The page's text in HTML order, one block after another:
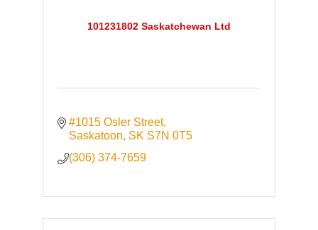
101231802 Saskatchewan Ltd
#1015 Osler Street
Saskatoon SK S7N 0T5
(306) 374-7659